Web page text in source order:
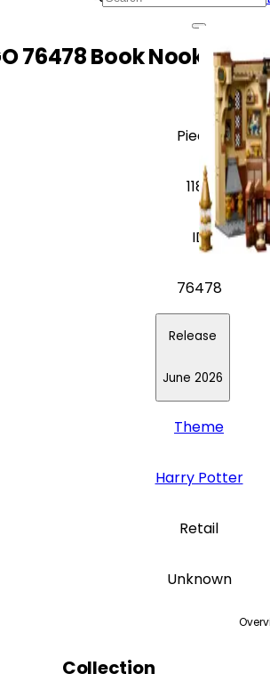
76478 Book Nook:
Pieces
1182
ID
76478
Release
June 2026
Theme
Harry Potter
Retail
Unknown
Collection